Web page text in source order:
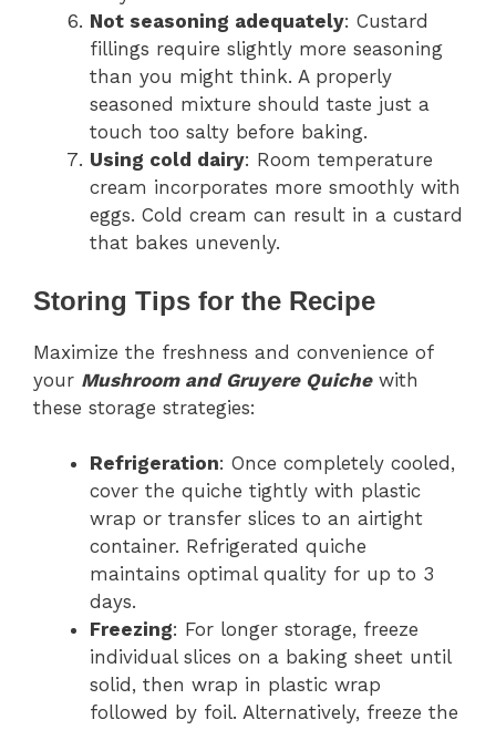
Not seasoning adequately: Custard
fillings require slightly more seasoning
than you might think. A properly
seasoned mixture should taste just a
touch too salty before baking.
Using cold dairy: Room temperature
cream incorporates more smoothly with
eggs. Cold cream can result in a custard
that bakes unevenly.
Storing Tips for the Recipe
Maximize the freshness and convenience of
your Mushroom and Gruyere Quichewith
these storage strategies:
Refrigeration: Once completely cooled,
cover the quiche tightly with plastic
wrap or transfer slices to an airtight
container. Refrigerated quiche
maintains optimal quality for up to 3
days.
Freezing: For longer storage, freeze
individual slices on a baking sheet until
solid, then wrap in plastic wrap
followed by foil. Alternatively, freeze the